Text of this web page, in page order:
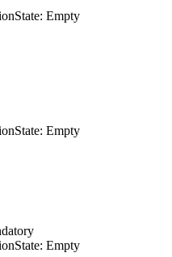
State: Empty
State: Empty
State: Empty